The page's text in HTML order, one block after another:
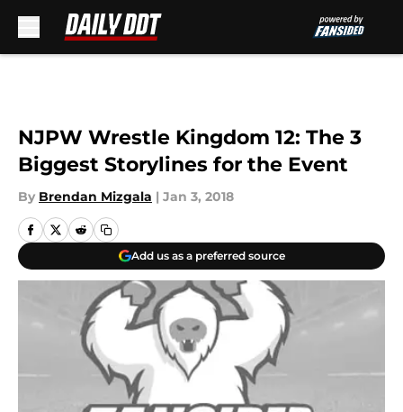
NJPW Wrestle Kingdom 12: The 3
Biggest Storylines for the Event
By Brendan Mizgala | Jan 3, 2018
Add us as a preferred source